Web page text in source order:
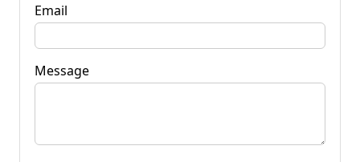
Email
Message